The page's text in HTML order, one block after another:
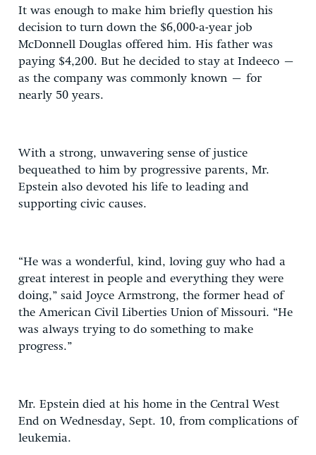
It was enough to make him briefly question his
decision to turn down the $6,000-a-year job
McDonnell Douglas offered him. His father was
paying $4,200. But he decided to stay at Indeeco –
as the company was commonly known – for
nearly 50 years.
With a strong, unwavering sense of justice
bequeathed to him by progressive parents, Mr.
Epstein also devoted his life to leading and
supporting civic causes.
“He was a wonderful, kind, loving guy who had a
great interest in people and everything they were
doing,” said Joyce Armstrong, the former head of
the American Civil Liberties Union of Missouri. “He
was always trying to do something to make
progress.”
Mr. Epstein died at his home in the Central West
End on Wednesday, Sept. 10, from complications of
leukemia.